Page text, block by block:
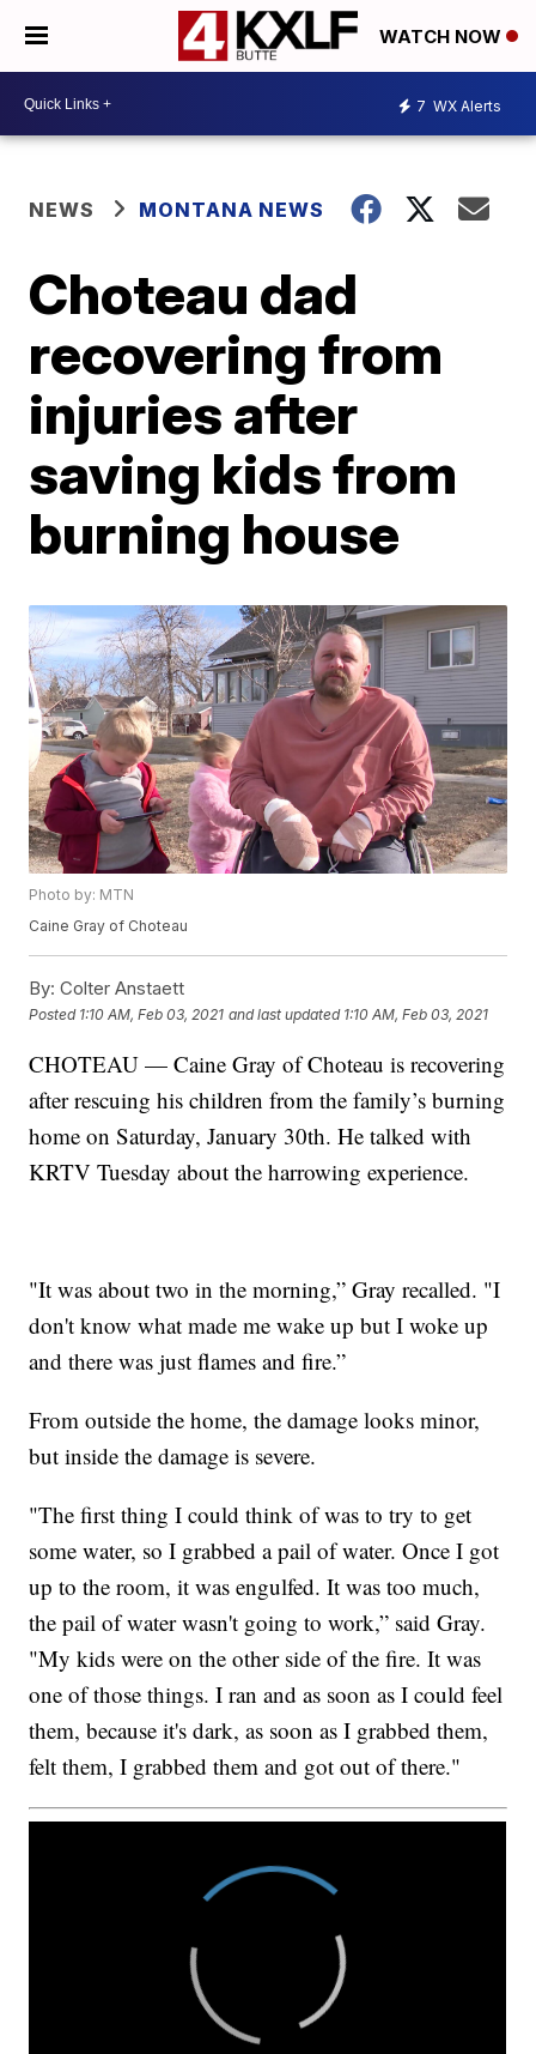
WATCH NOW
7 WX Alerts
NEWS MONTANA NEWS
Choteau dad
recovering from
injuries after
saving kids from
burning house
Photo by: MTN
Caine Gray of Choteau
By: Colter Anstaett
Posted 1:10 AM, Feb 03, 2021 and last updated 1:10 AM, Feb 03, 2021
CHOTEAU — Caine Gray of Choteau is recovering
after rescuing his children from the family’s burning
home on Saturday, January 30th. He talked with
KRTV Tuesday about the harrowing experience.
"It was about two in the morning,” Gray recalled. "I
don't know what made me wake up but I woke up
and there was just flames and fire.”
From outside the home, the damage looks minor,
but inside the damage is severe.
"The first thing I could think of was to try to get
some water, so I grabbed a pail of water. Once I got
up to the room, it was engulfed. It was too much,
the pail of water wasn't going to work,” said Gray.
"My kids were on the other side of the fire. It was
one of those things. I ran and as soon as I could feel
them, because it's dark, as soon as I grabbed them,
felt them, I grabbed them and got out of there."